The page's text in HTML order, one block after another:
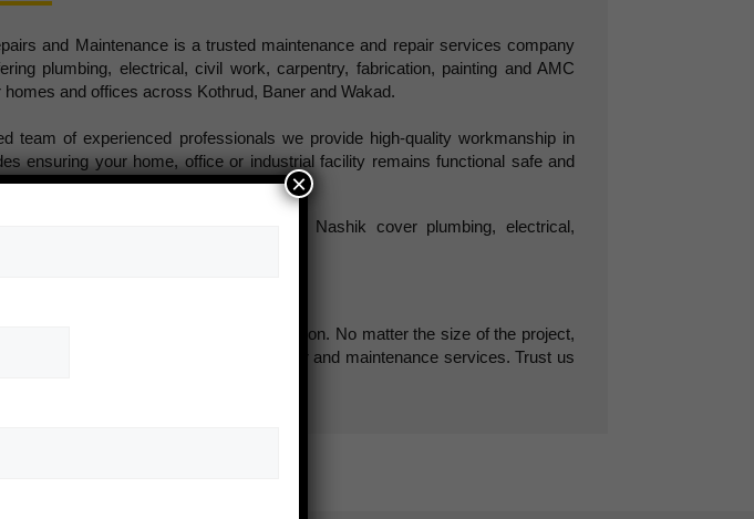
and Maintenance is a trusted maintenance and repair services company
plumbing, electrical, civil work, carpentry, fabrication, painting and AMC
homes and offices across Kothrud, Baner and Wakad.
team of experienced professionals we provide high-quality workmanship in
ensuring your home, office or industrial facility remains functional safe and
pleasing.
and repair services in Pune and Nashik cover plumbing, electrical,
in quality, reliability and customer satisfaction. No matter the size of the project,
to provide professional and efficient repair and maintenance services. Trust us
×